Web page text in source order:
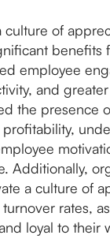
of
benefits
employee
and
the presence
profitability,
Additionally,
a culture of
rates,
loyal to their